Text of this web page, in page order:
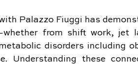
Palazzo Fiuggi has
from shift work, jet
disorders including
Understanding these